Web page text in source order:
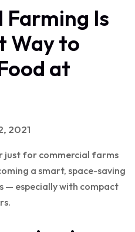
Is
Way to
at
2021
just for commercial farms
a smart, space-saving
— especially with compact